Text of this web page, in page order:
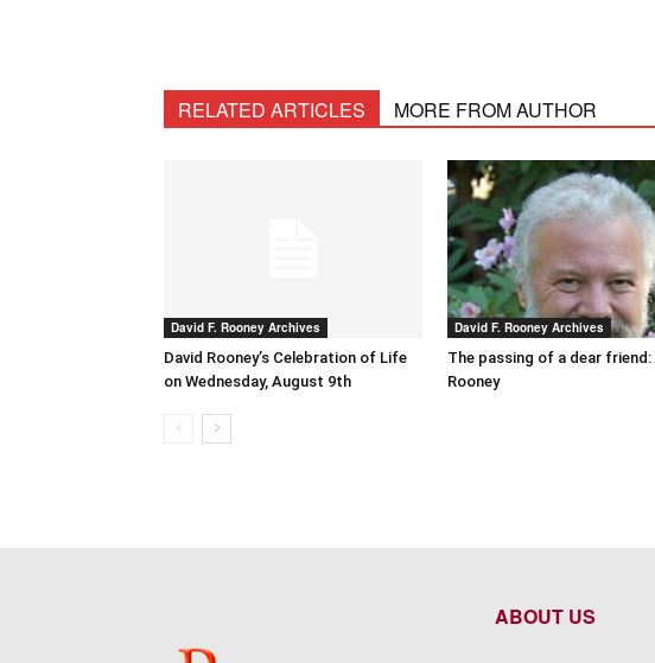
RELATED ARTICLES MORE FROM AUTHOR
David F. Rooney Archives
David Rooney’s Celebration of Life
on Wednesday, August 9th
David F. Rooney Archives
The passing of a dear friend:
Rooney
ABOUT US